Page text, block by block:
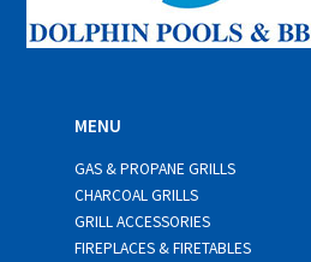
MENU
GAS & PROPANE GRILLS
CHARCOAL GRILLS
GRILL ACCESSORIES
FIREPLACES & FIRETABLES